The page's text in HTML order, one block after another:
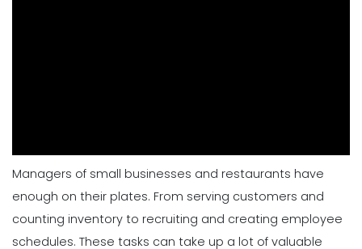
Managers of small businesses and restaurants have
enough on their plates. From serving customers and
counting inventory to recruiting and creating employee
schedules. These tasks can take up a lot of valuable